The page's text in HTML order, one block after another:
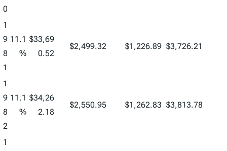
0
1
9
8
1
11.1
%
$33,69
0.52
$2,499.32 $1,226.89 $3,726.21
1
9
8
2
11.1
%
$34,26
2.18
$2,550.95 $1,262.83 $3,813.78
1